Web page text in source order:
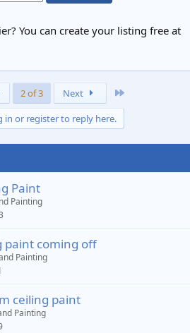
You can create your listing free at
2 of 3 Next
in or register to reply here.
Paint
Painting
paint coming off
Painting
ceiling paint
Painting